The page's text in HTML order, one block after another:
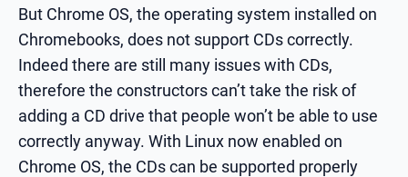
But Chrome OS, the operating system installed on
Chromebooks, does not support CDs correctly.
Indeed there are still many issues with CDs,
therefore the constructors can’t take the risk of
adding a CD drive that people won’t be able to use
correctly anyway. With Linux now enabled on
Chrome OS, the CDs can be supported properly